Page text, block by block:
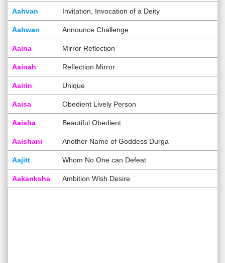
Aahvan Invitation, Invocation of a Deity
Aahwan Announce Challenge
Aaina Mirror Reflection
Aainah Reflection Mirror
Aairin Unique
Aaisa Obedient Lively Person
Aaisha Beautiful Obedient
Aaishani Another Name of Goddess Durga
Aajitt Whom No One can Defeat
Aakanksha Ambition Wish Desire